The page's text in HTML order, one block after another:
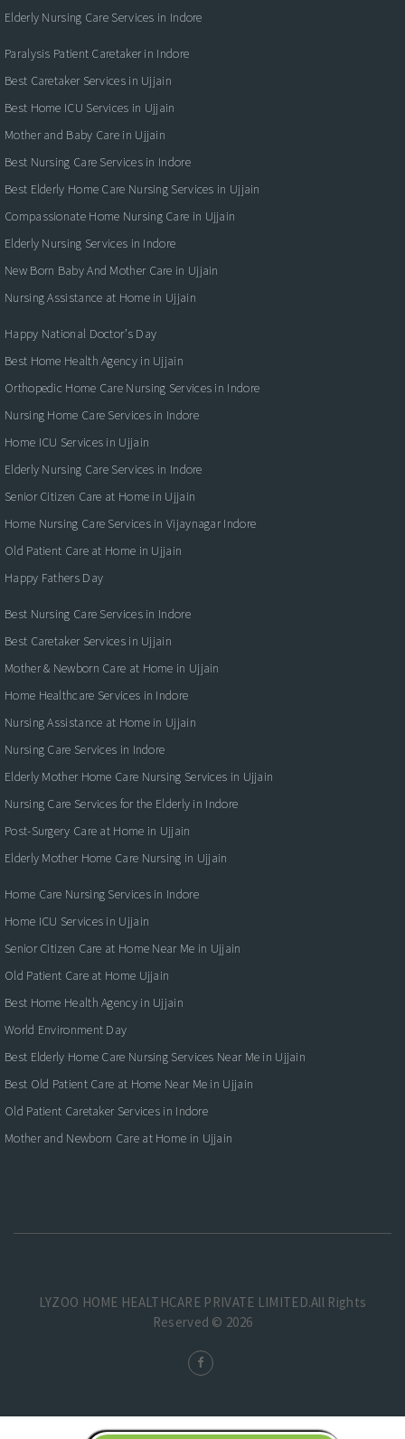
Elderly Nursing Care Services in Indore
Paralysis Patient Caretaker in Indore
Best Caretaker Services in Ujjain
Best Home ICU Services in Ujjain
Mother and Baby Care in Ujjain
Best Nursing Care Services in Indore
Best Elderly Home Care Nursing Services in Ujjain
Compassionate Home Nursing Care in Ujjain
Elderly Nursing Services in Indore
New Born Baby And Mother Care in Ujjain
Nursing Assistance at Home in Ujjain
Happy National Doctor’s Day
Best Home Health Agency in Ujjain
Orthopedic Home Care Nursing Services in Indore
Nursing Home Care Services in Indore
Home ICU Services in Ujjain
Elderly Nursing Care Services in Indore
Senior Citizen Care at Home in Ujjain
Home Nursing Care Services in Vijaynagar Indore
Old Patient Care at Home in Ujjain
Happy Fathers Day
Best Nursing Care Services in Indore
Best Caretaker Services in Ujjain
Mother & Newborn Care at Home in Ujjain
Home Healthcare Services in Indore
Nursing Assistance at Home in Ujjain
Nursing Care Services in Indore
Elderly Mother Home Care Nursing Services in Ujjain
Nursing Care Services for the Elderly in Indore
Post-Surgery Care at Home in Ujjain
Elderly Mother Home Care Nursing in Ujjain
Home Care Nursing Services in Indore
Home ICU Services in Ujjain
Senior Citizen Care at Home Near Me in Ujjain
Old Patient Care at Home Ujjain
Best Home Health Agency in Ujjain
World Environment Day
Best Elderly Home Care Nursing Services Near Me in Ujjain
Best Old Patient Care at Home Near Me in Ujjain
Old Patient Caretaker Services in Indore
Mother and Newborn Care at Home in Ujjain
LYZOO HOME HEALTHCARE PRIVATE LIMITED.All Rights
Reserved © 2026